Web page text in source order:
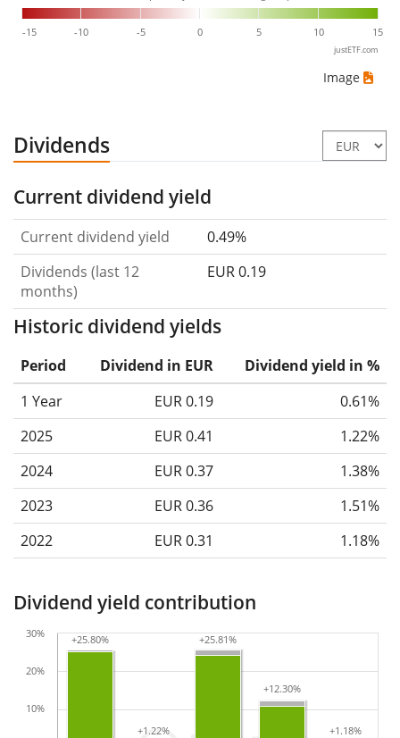
-15 -10 -5 0 5 10 15
justETF.com
Image
Dividends
Current dividend yield
Current dividend yield
0.49%
Dividends (last 12
months)
EUR 0.19
Historic dividend yields
Period Dividend in EUR
Dividend yield in %
1 Year
EUR 0.19
0.61%
2025
EUR 0.41
1.22%
2024
EUR 0.37
1.38%
2023
EUR 0.36
1.51%
2022
EUR 0.31 1.18%
Dividend yield contribution
+25.80%
+25.80%
+1.22%
+1.22%
+25.81%
+25.81%
+12.30%
+12.30%
+1.18%
+1.18%
10%
20%
30%